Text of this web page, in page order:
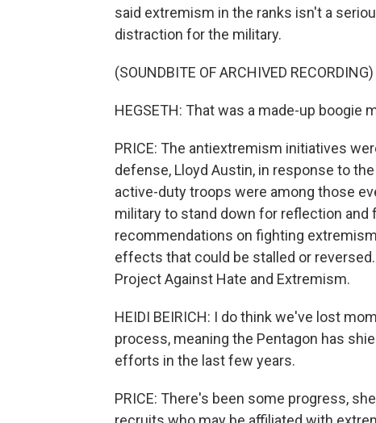
said extremism in the ranks isn't a
distraction for the military.
(SOUNDBITE OF ARCHIVED RECORDING)
HEGSETH: That was a made-up boogie
PRICE: The antiextremism initiatives
defense, Lloyd Austin, in response to
active-duty troops were among those
military to stand down for reflection and
recommendations on fighting
effects that could be stalled or
Project Against Hate and Extremism.
HEIDI BEIRICH: I do think we've lost
process, meaning the Pentagon has
efforts in the last few years.
PRICE: There's been some progress,